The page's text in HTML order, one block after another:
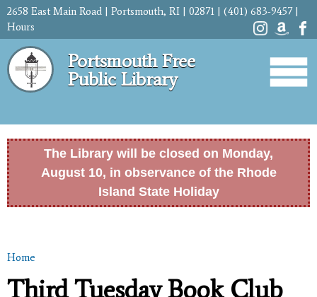
Skip to
content
2658 East Main Road | Portsmouth, RI | 02871 | (401) 683-9457 |
Hours
Portsmouth Free
Public Library
The Library will be closed on Monday,
August 10, in observance of the Rhode
Island State Holiday
You are here
Home
Third Tuesday Book Club